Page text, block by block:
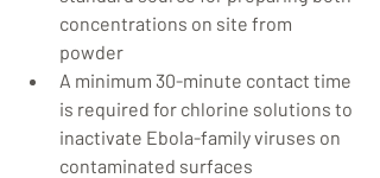
concentrations on site from
powder
A minimum 30-minute contact time
is required for chlorine solutions to
inactivate Ebola-family viruses on
contaminated surfaces